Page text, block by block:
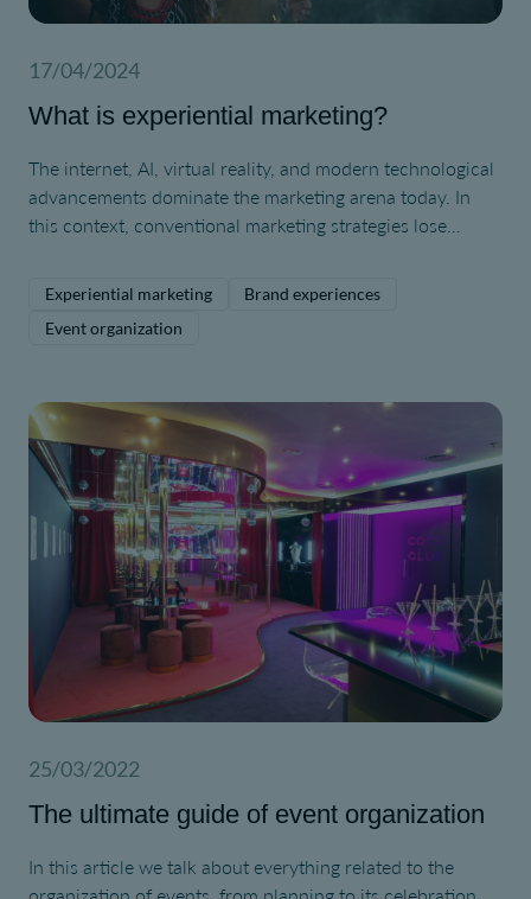
17/04/2024
What is experiential marketing?
The internet, AI, virtual reality, and modern technological
advancements dominate the marketing arena today. In
this context, conventional marketing strategies lose
type of customer who craves novel experiences and
unique interactions. Therefore, experiential marketing
Experiential marketing
Brand experiences
Event organization
25/03/2022
The ultimate guide of event organization
In this article we talk about everything related to the